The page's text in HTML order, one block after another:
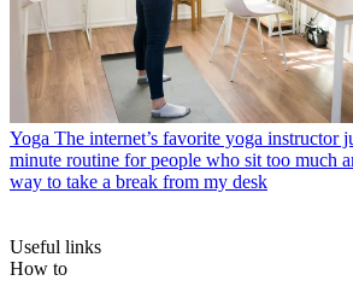
Yoga The internet’s favorite yoga instructor
minute routine for people who sit too much
way to take a break from my desk
Useful links
How to